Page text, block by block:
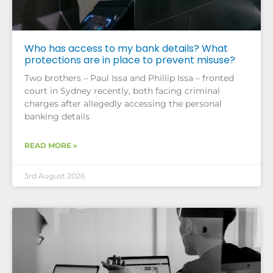
Who has access to my bank details? What
protections are in place to prevent misuse?
Two brothers – Paul Issa and Phillip Issa – fronted
court in Sydney recently, both facing criminal
charges after allegedly accessing the personal
banking details
READ MORE »
3rd August 2026